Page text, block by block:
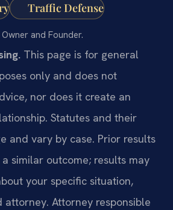
Traffic Defense
and Founder.
This page is for general
only and does not
nor does it create an
Statutes and their
and vary by case. Prior results
similar outcome; results may
your specific situation,
attorney. Attorney responsible